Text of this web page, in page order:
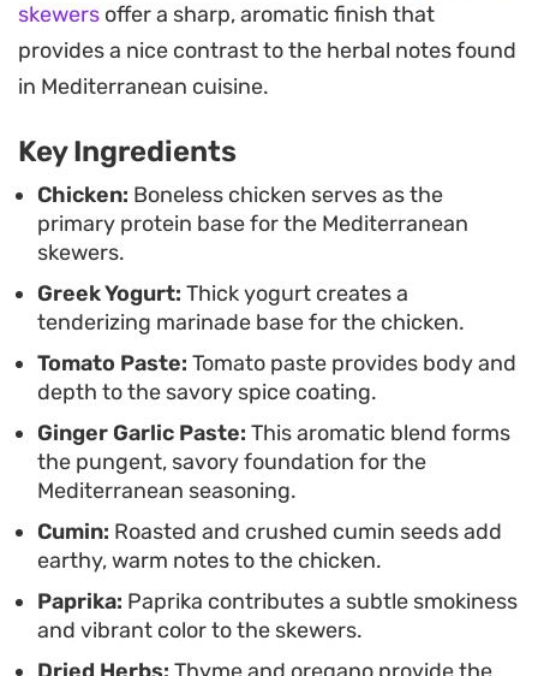
These skewers serve well alongside fluffy rice or
tucked into warm flatbreads for an easy dinner.
Whether you choose to fire up the oven or use a
meal that leans on classic Mediterranean
seasoning staples for a satisfying result.
skewers offer a sharp, aromatic finish that
provides a nice contrast to the herbal notes found
in Mediterranean cuisine.
Key Ingredients
Chicken: Boneless chicken serves as the
primary protein base for the Mediterranean
skewers.
Greek Yogurt: Thick yogurt creates a
tenderizing marinade base for the chicken.
Tomato Paste: Tomato paste provides body and
depth to the savory spice coating.
Ginger Garlic Paste: This aromatic blend forms
the pungent, savory foundation for the
Mediterranean seasoning.
Cumin: Roasted and crushed cumin seeds add
earthy, warm notes to the chicken.
Paprika: Paprika contributes a subtle smokiness
and vibrant color to the skewers.